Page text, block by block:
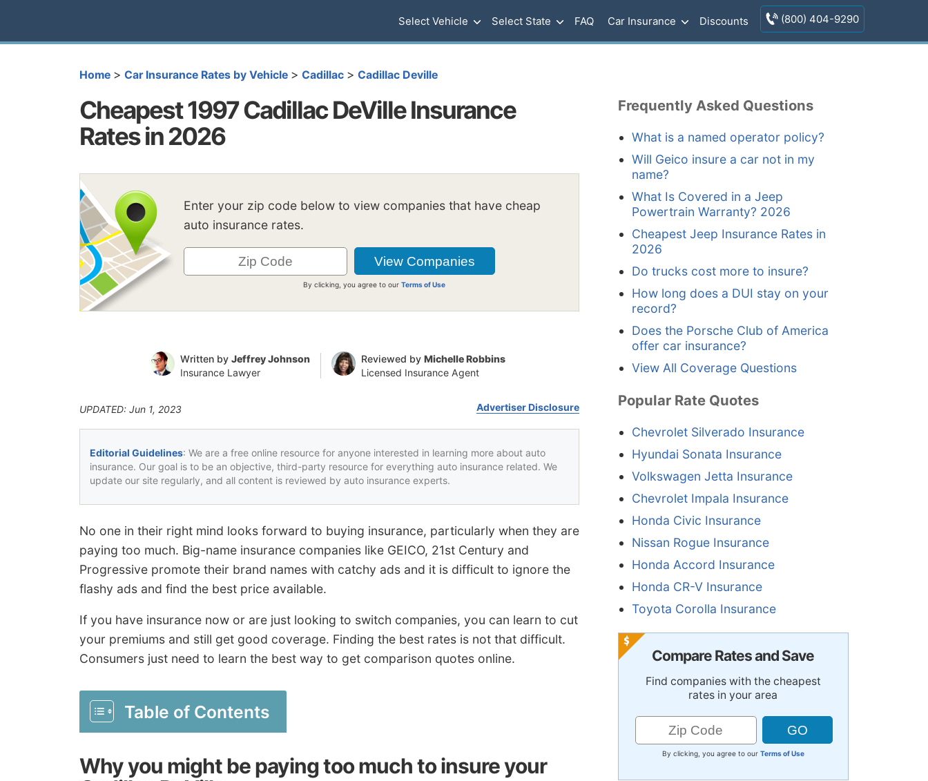
Select Vehicle Select State FAQ Car Insurance Discounts (800) 404-9290
Home > Car Insurance Rates by Vehicle > Cadillac > Cadillac Deville
Cheapest 1997 Cadillac DeVille Insurance
Rates in 2026
Enter your zip code below to view companies that have cheap
auto insurance rates.
By clicking, you agree to ourTerms of Use
Written by Jeffrey Johnson
Insurance Lawyer
Reviewed by Michelle Robbins
Licensed Insurance Agent
UPDATED: Jun 1, 2023 Advertiser Disclosure
Editorial Guidelines: We are a free online resource for anyone interested in learning more about auto
insurance. Our goal is to be an objective, third-party resource for everything auto insurance related. We
update our site regularly, and all content is reviewed by auto insurance experts.
No one in their right mind looks forward to buying insurance, particularly when they are
paying too much. Big-name insurance companies like GEICO, 21st Century and
Progressive promote their brand names with catchy ads and it is difficult to ignore the
flashy ads and find the best price available.
If you have insurance now or are just looking to switch companies, you can learn to cut
your premiums and still get good coverage. Finding the best rates is not that difficult.
Consumers just need to learn the best way to get comparison quotes online.
Table of Contents
Why you might be paying too much to insure your
Frequently Asked Questions
What is a named operator policy?
Will Geico insure a car not in my
name?
What Is Covered in a Jeep
Powertrain Warranty? 2026
Cheapest Jeep Insurance Rates in
2026
Do trucks cost more to insure?
How long does a DUI stay on your
record?
Does the Porsche Club of America
offer car insurance?
View All Coverage Questions
Popular Rate Quotes
Chevrolet Silverado Insurance
Hyundai Sonata Insurance
Volkswagen Jetta Insurance
Chevrolet Impala Insurance
Honda Civic Insurance
Nissan Rogue Insurance
Honda Accord Insurance
Honda CR-V Insurance
Toyota Corolla Insurance
Compare Rates and Save
Find companies with the cheapest
rates in your area
By clicking, you agree to our Terms of Use